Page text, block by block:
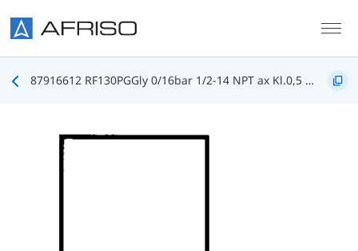
87916612 RF130PGGly 0/16bar 1/2-14 NPT ax Kl.0,5 D612